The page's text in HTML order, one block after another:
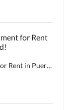
Modern Furnished 1-Bedroom Apartment for Rent in Puerto Plata – Some Utilities Included!